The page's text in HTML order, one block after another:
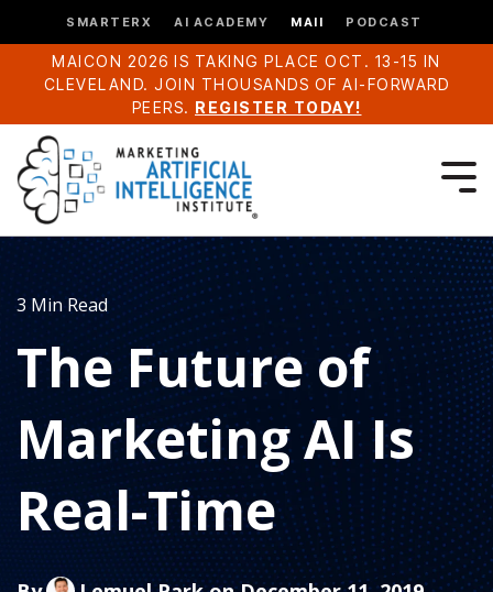
SMARTERX AI ACADEMY MAII PODCAST
MAICON 2026 IS TAKING PLACE OCT. 13-15 IN
CLEVELAND. JOIN THOUSANDS OF AI-FORWARD
PEERS. REGISTER TODAY!
3 Min Read
The Future of
Marketing AI Is
Real-Time